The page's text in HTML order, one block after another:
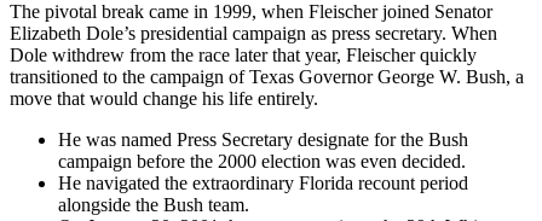
The pivotal break came in 1999, when Fleischer joined Senator
Elizabeth Dole’s presidential campaign as press secretary. When
Dole withdrew from the race later that year, Fleischer quickly
transitioned to the campaign of Texas Governor George W. Bush, a
move that would change his life entirely.
He was named Press Secretary designate for the Bush
campaign before the 2000 election was even decided.
He navigated the extraordinary Florida recount period
alongside the Bush team.